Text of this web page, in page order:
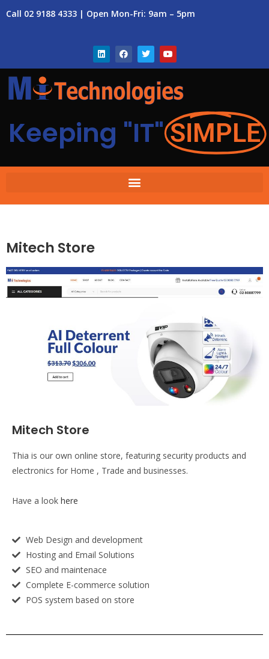
Call 02 9188 4333 | Open Mon-Fri: 9am – 5pm
Keeping "IT" SIMPLE
Mitech Store
Mitech Store
Thia is our own online store, featuring security products and
electronics for Home , Trade and businesses.
Have a look here
Web Design and development
Hosting and Email Solutions
SEO and maintenace
Complete E-commerce solution
POS system based on store